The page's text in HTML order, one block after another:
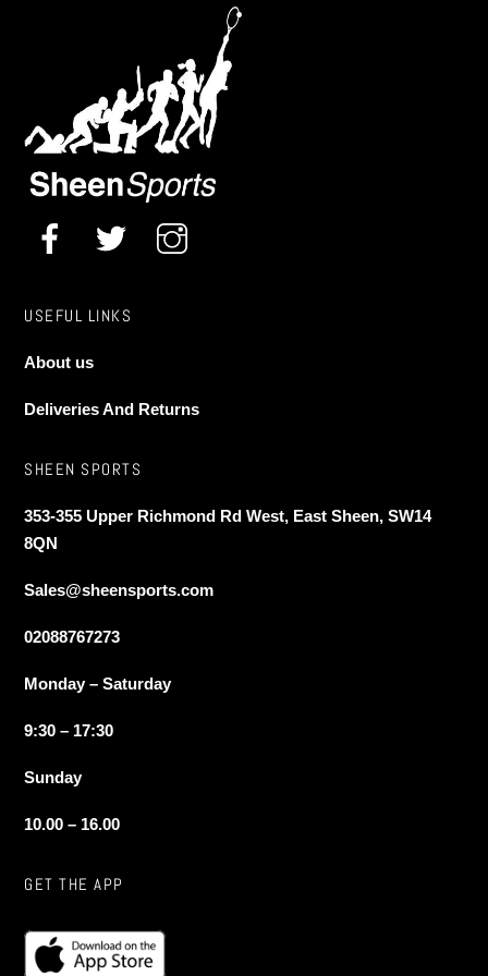
options
may
be
chosen
the
page
Midwest Pro Basketball Stand (adjustable to 8ft,
9ft,10ft)
USEFUL LINKS
About us
Deliveries And Returns
SHEEN SPORTS
353-355 Upper Richmond Rd West, East Sheen, SW14
8QN
Sales@sheensports.com
02088767273
Monday – Saturday
9:30 – 17:30
Sunday
10.00 – 16.00
GET THE APP